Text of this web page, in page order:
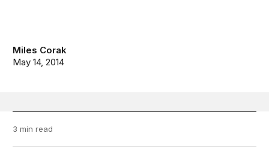
Miles Corak
May 14, 2014
3 min read